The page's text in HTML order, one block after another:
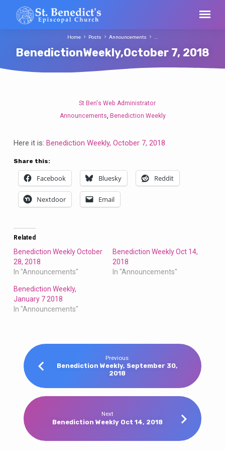
BenedictionWeekly,October 7, 2018
Home Posts Announcements
BenedictionWeekly,October
2018
St Ben's Web Administrator
Announcements, Benediction Weekly
Here it is: Benediction Weekly, October 7, 2018
Share this:
Facebook Bluesky Reddit
Nextdoor Email
Related
Benediction Weekly October
28, 2018
In "Announcements"
Benediction Weekly Oct 14,
2018
In "Announcements"
Benediction Weekly,
January 7 2018
In "Announcements"
Previous
Benediction Weekly, September 30,
2018
Next
Benediction Weekly Oct 14, 2018